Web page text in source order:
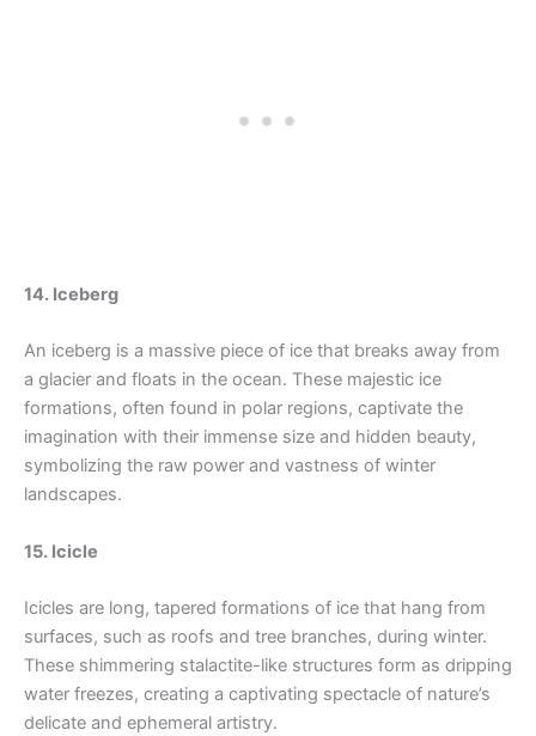
14. Iceberg
An iceberg is a massive piece of ice that breaks away from
a glacier and floats in the ocean. These majestic ice
formations, often found in polar regions, captivate the
imagination with their immense size and hidden beauty,
symbolizing the raw power and vastness of winter
landscapes.
15. Icicle
Icicles are long, tapered formations of ice that hang from
surfaces, such as roofs and tree branches, during winter.
These shimmering stalactite-like structures form as dripping
water freezes, creating a captivating spectacle of nature’s
delicate and ephemeral artistry.